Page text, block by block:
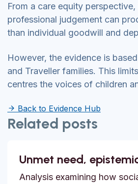
From a care equity
professional judgement can
than individual goodwill and
However, the evidence is
and Traveller families. This
centres the voices of children
Back to Evidence Hub
Related posts
Unmet need,
Analysis examining how